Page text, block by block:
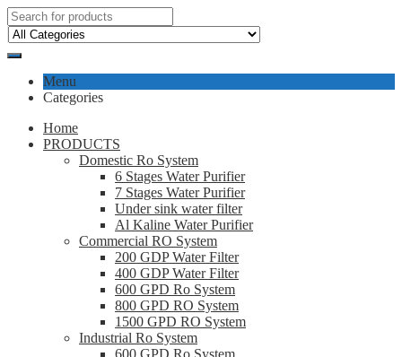
Menu
Categories
Home
PRODUCTS
Domestic Ro System
6 Stages Water Purifier
7 Stages Water Purifier
Under sink water filter
Al Kaline Water Purifier
Commercial RO System
200 GDP Water Filter
400 GDP Water Filter
600 GPD Ro System
800 GPD RO System
1500 GPD RO System
Industrial Ro System
600 GPD Ro System